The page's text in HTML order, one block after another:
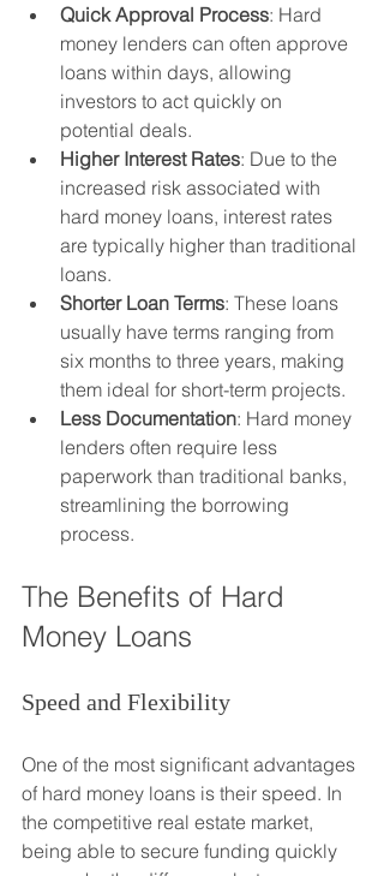
Quick Approval Process: Hard
money lenders can often approve
loans within days, allowing
investors to act quickly on
potential deals.
Higher Interest Rates: Due to the
increased risk associated with
hard money loans, interest rates
are typically higher than traditional
loans.
Shorter Loan Terms: These loans
usually have terms ranging from
six months to three years, making
them ideal for short-term projects.
Less Documentation: Hard money
lenders often require less
paperwork than traditional banks,
streamlining the borrowing
process.
The Benefits of Hard
Money Loans
Speed and Flexibility
One of the most significant advantages
of hard money loans is their speed. In
the competitive real estate market,
being able to secure funding quickly